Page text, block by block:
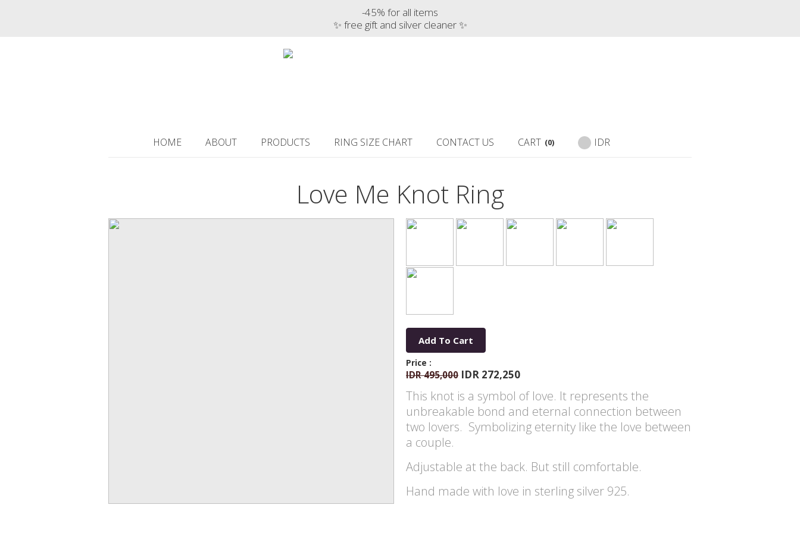
-45% for all items
✨ free gift and silver cleaner ✨
HOME ABOUT PRODUCTS RING SIZE CHART CONTACT US CART (0) IDR
Love Me Knot Ring
Add To Cart
Price :
IDR 495,000 IDR 272,250
This knot is a symbol of love. It represents the
unbreakable bond and eternal connection between
two lovers. Symbolizing eternity like the love between
a couple.
Adjustable at the back. But still comfortable.
Hand made with love in sterling silver 925.